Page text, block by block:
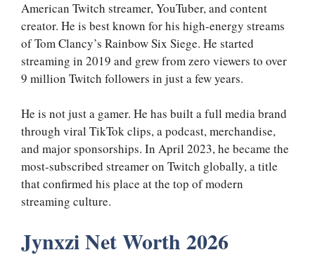
American Twitch streamer, YouTuber, and content
creator. He is best known for his high-energy streams
of Tom Clancy’s Rainbow Six Siege. He started
streaming in 2019 and grew from zero viewers to over
9 million Twitch followers in just a few years.
He is not just a gamer. He has built a full media brand
through viral TikTok clips, a podcast, merchandise,
and major sponsorships. In April 2023, he became the
most-subscribed streamer on Twitch globally, a title
that confirmed his place at the top of modern
streaming culture.
Jynxzi Net Worth 2026